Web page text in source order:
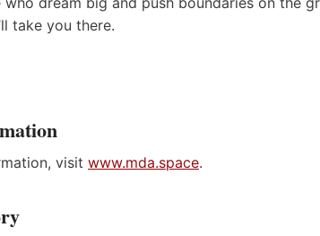
take you there.
visit www.mda.space.